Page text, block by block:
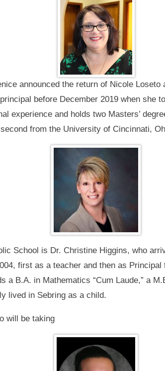
announced the return of Nicole
before December 2019 when she
experience and holds two Masters’
from the University of Cincinnati,
School is Dr. Christine Higgins, who
first as a teacher and then as
a B.A. in Mathematics “Cum Laude,” a
lived in Sebring as a child.
will be taking